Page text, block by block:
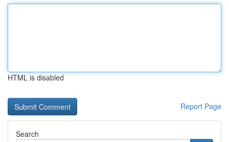
HTML is disabled
Report Page
Search